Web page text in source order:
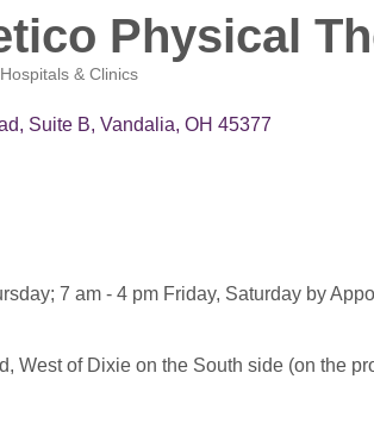
Physical
Hospitals & Clinics
Suite B Vandalia OH 45377
7 am - 4 pm Friday, Saturday by
West of Dixie on the South side (on the